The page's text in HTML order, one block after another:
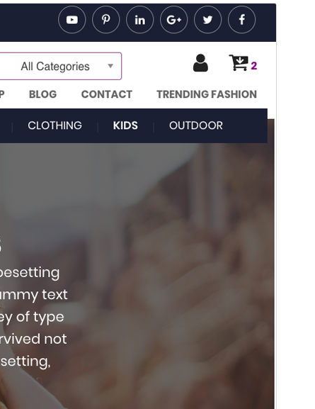
Download
Version
1.1.7
Last updated
15 January 2019
Active installations
Less than 10
WordPress version
4.0
Theme homepage